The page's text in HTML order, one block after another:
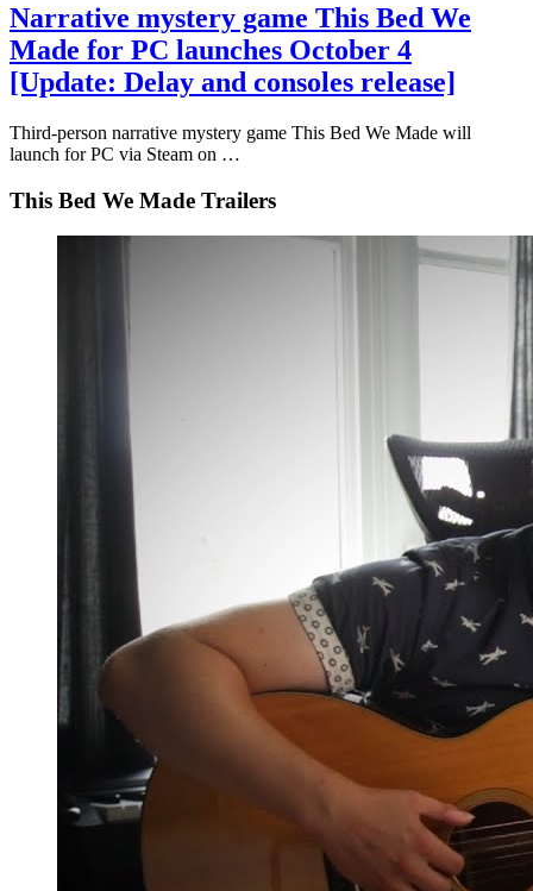
Narrative mystery game This Bed We
Made for PC launches October 4
[Update: Delay and consoles release]
Third-person narrative mystery game This Bed We Made will
launch for PC via Steam on …
This Bed We Made Trailers